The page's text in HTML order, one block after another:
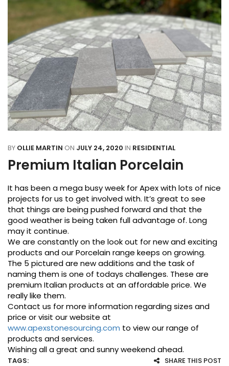
BY OLLIE MARTIN ON JULY 24, 2020 IN RESIDENTIAL
Premium Italian Porcelain
It has been a mega busy week for Apex with lots of nice
projects for us to get involved with. It’s great to see
that things are being pushed forward and that the
good weather is being taken full advantage of. Long
may it continue.
We are constantly on the look out for new and exciting
products and our Porcelain range keeps on growing.
The 5 pictured are new additions and the task of
naming them is one of todays challenges. These are
premium Italian products at an affordable price. We
really like them.
Contact us for more information regarding sizes and
price or visit our website at
www.apexstonesourcing.com to view our range of
products and services.
Wishing all a great and sunny weekend ahead.
TAGS: SHARE THIS POST